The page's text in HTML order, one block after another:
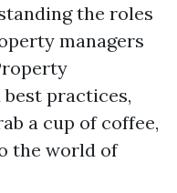
the roles
managers
practices,
a cup of coffee,
the world of